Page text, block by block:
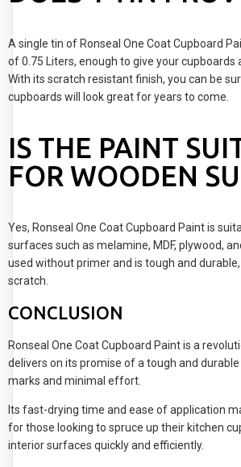
A single tin of Ronseal One Coat Cupboard
of 0.75 Liters, enough to give your cupboards
With its scratch resistant finish, you can be
cupboards will look great for years to come.
IS THE PAINT
FOR WOODEN
Yes, Ronseal One Coat Cupboard Paint is
surfaces such as melamine, MDF, plywood,
used without primer and is tough and
scratch.
CONCLUSION
Ronseal One Coat Cupboard Paint is a
delivers on its promise of a tough and
marks and minimal effort.
Its fast-drying time and ease of application
for those looking to spruce up their kitchen
interior surfaces quickly and efficiently.